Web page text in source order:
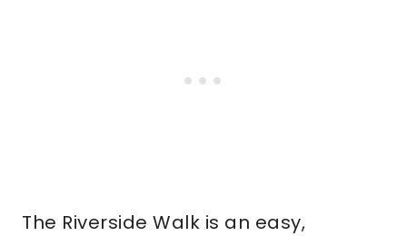
The Riverside Walk is an easy,